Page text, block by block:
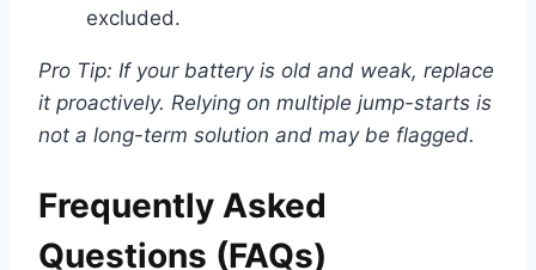
excluded.
Pro Tip: If your battery is old and weak, replace
it proactively. Relying on multiple jump-starts is
not a long-term solution and may be flagged.
Frequently Asked
Questions (FAQs)